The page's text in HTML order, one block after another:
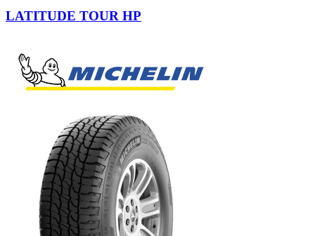
LATITUDE TOUR HP